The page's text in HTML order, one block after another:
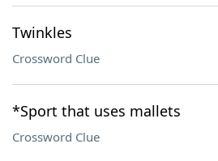
Twinkles
Crossword Clue
*Sport that uses mallets
Crossword Clue